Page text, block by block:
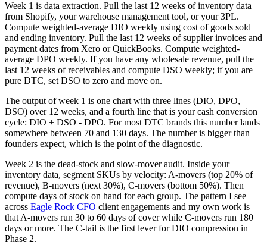
Week 1 is data extraction. Pull the last 12 weeks of inventory data
from Shopify, your warehouse management tool, or your 3PL.
Compute weighted-average DIO weekly using cost of goods sold
and ending inventory. Pull the last 12 weeks of supplier invoices and
payment dates from Xero or QuickBooks. Compute weighted-
average DPO weekly. If you have any wholesale revenue, pull the
last 12 weeks of receivables and compute DSO weekly; if you are
pure DTC, set DSO to zero and move on.
The output of week 1 is one chart with three lines (DIO, DPO,
DSO) over 12 weeks, and a fourth line that is your cash conversion
cycle: DIO + DSO - DPO. For most DTC brands this number lands
somewhere between 70 and 130 days. The number is bigger than
founders expect, which is the point of the diagnostic.
Week 2 is the dead-stock and slow-mover audit. Inside your
inventory data, segment SKUs by velocity: A-movers (top 20% of
revenue), B-movers (next 30%), C-movers (bottom 50%). Then
compute days of stock on hand for each group. The pattern I see
across Eagle Rock CFO client engagements and my own work is
that A-movers run 30 to 60 days of cover while C-movers run 180
days or more. The C-tail is the first lever for DIO compression in
Phase 2.